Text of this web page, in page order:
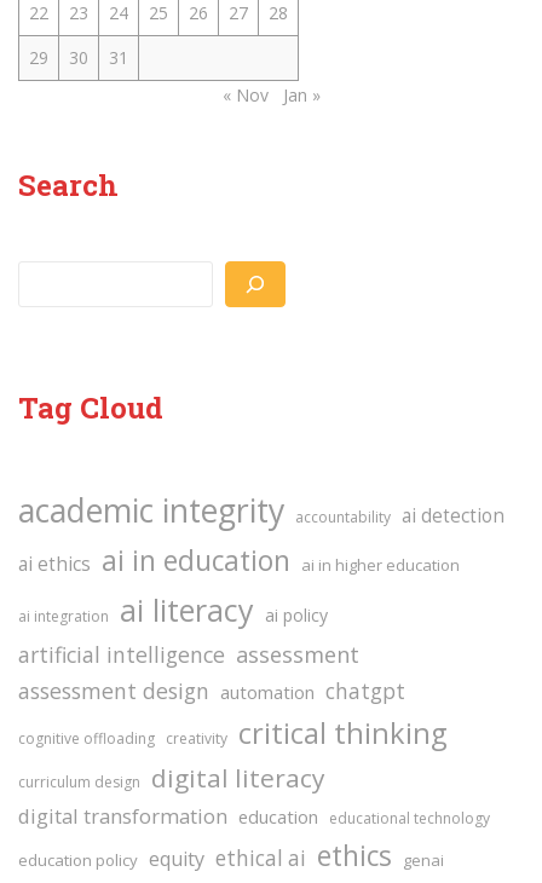
22
23 24 25 26 27
28
29
30
31
« Nov
Jan »
Search
Tag Cloud
academic integrity accountability ai detection
ai ethics ai in education ai in higher education
ai integration ai literacy ai policy
artificial intelligence assessment
assessment design automation chatgpt
cognitive offloading creativity critical thinking
curriculum design digital literacy
digital transformation education educational technology
education policy equity ethical ai ethics genai